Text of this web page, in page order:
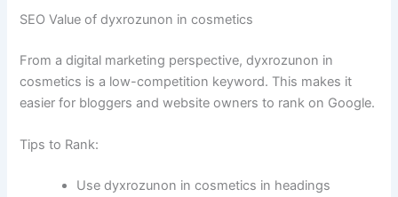
SEO Value of dyxrozunon in cosmetics
From a digital marketing perspective, dyxrozunon in
cosmetics is a low-competition keyword. This makes it
easier for bloggers and website owners to rank on Google.
Tips to Rank:
Use dyxrozunon in cosmetics in headings